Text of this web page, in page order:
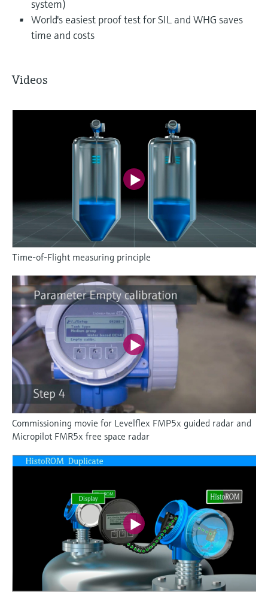
system)
World's easiest proof test for SIL and WHG saves
time and costs
Videos
Time-of-Flight measuring principle
Commissioning movie for Levelflex FMP5x guided radar and
Micropilot FMR5x free space radar